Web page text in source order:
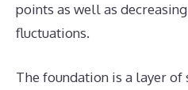
points as well as
fluctuations.
The foundation is a layer